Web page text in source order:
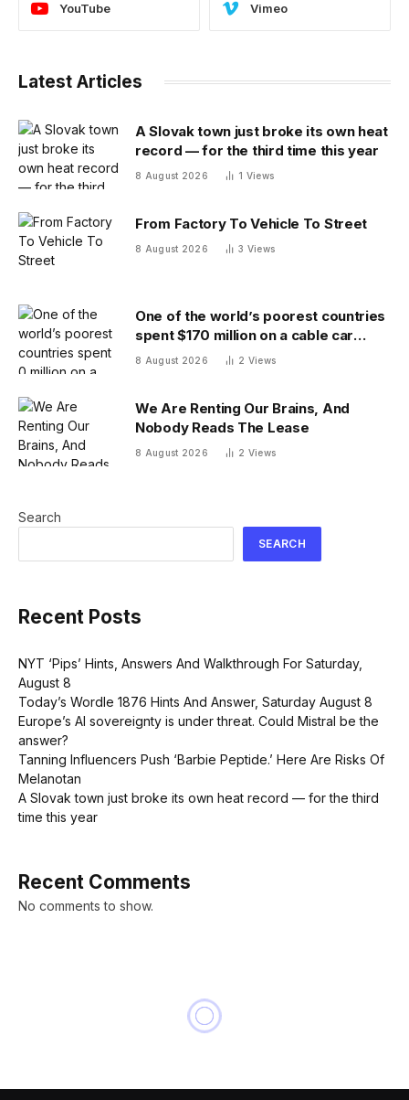
YouTube Vimeo
Latest Articles
A Slovak town just broke its own heat
record — for the third time this year
8 August 2026 1 Views
From Factory To Vehicle To Street
8 August 2026 3 Views
One of the world’s poorest countries
spent $170 million on a cable car
system that nobody uses, just before
8 August 2026 2 Views
We Are Renting Our Brains, And
Nobody Reads The Lease
8 August 2026 2 Views
Search
SEARCH
Recent Posts
NYT ‘Pips’ Hints, Answers And Walkthrough For Saturday,
August 8
Today’s Wordle 1876 Hints And Answer, Saturday August 8
Europe’s AI sovereignty is under threat. Could Mistral be the
answer?
Tanning Influencers Push ‘Barbie Peptide.’ Here Are Risks Of
Melanotan
A Slovak town just broke its own heat record — for the third
time this year
Recent Comments
No comments to show.